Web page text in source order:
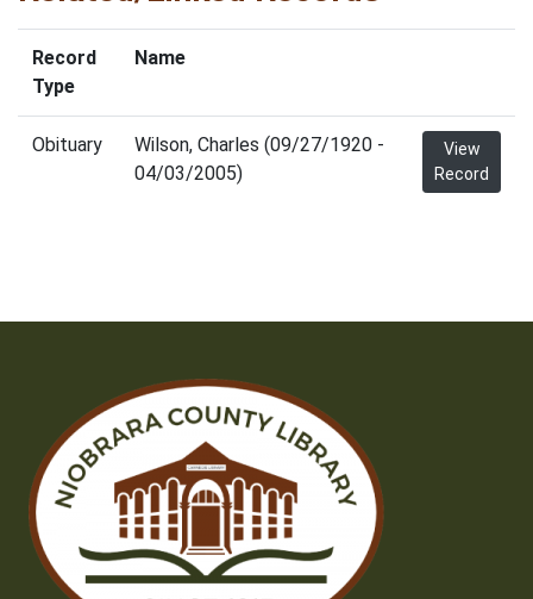
Record
Type
Name
Obituary
Wilson, Charles (09/27/1920 -
04/03/2005)
View
Record